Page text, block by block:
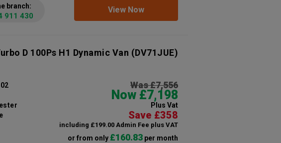
View Now
branch:
911 430
D 100Ps H1 Dynamic Van (DV71JUE)
Was £7,556
Now £7,198
Plus Vat
Save £358
including £199.00 Admin Fee plus VAT
or from only £160.83per month